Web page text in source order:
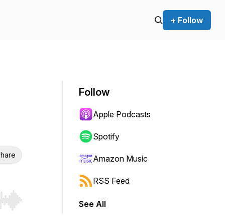
+ Follow
Hold shift to jump forward or backward.
Follow
Apple Podcasts
Spotify
Amazon Music
RSS Feed
See All